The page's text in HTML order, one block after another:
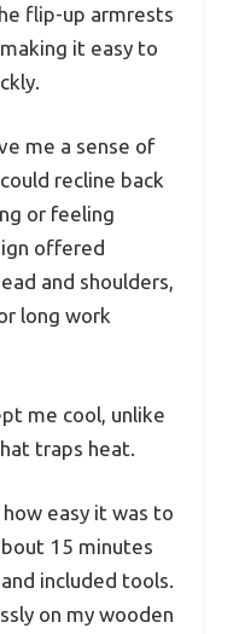
flip-up armrests
it easy to
me a sense of
recline back
or feeling
offered
and shoulders,
long work
me cool, unlike
traps heat.
easy it was to
15 minutes
included tools.
on my wooden